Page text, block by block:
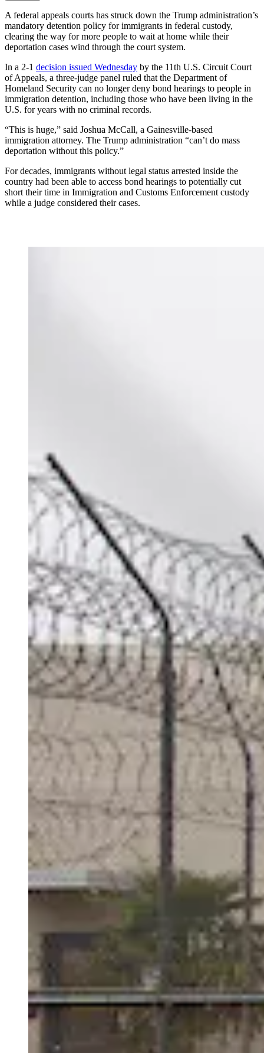
A federal appeals courts has struck down the Trump administration’s
mandatory detention policy for immigrants in federal custody,
clearing the way for more people to wait at home while their
deportation cases wind through the court system.
In a 2-1 decision issued Wednesday by the 11th U.S. Circuit Court
of Appeals, a three-judge panel ruled that the Department of
Homeland Security can no longer deny bond hearings to people in
immigration detention, including those who have been living in the
U.S. for years with no criminal records.
“This is huge,” said Joshua McCall, a Gainesville-based
immigration attorney. The Trump administration “can’t do mass
deportation without this policy.”
For decades, immigrants without legal status arrested inside the
country had been able to access bond hearings to potentially cut
short their time in Immigration and Customs Enforcement custody
while a judge considered their cases.